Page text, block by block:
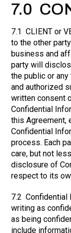
7.0
7.1 CLIENT or
to the other
business and
party will
the public or
and authorized
written consent
Confidential
this Agreement,
Confidential
process. Each
care, but not
disclosure of
respect to its
7.2 Confidential
writing as
as being
include